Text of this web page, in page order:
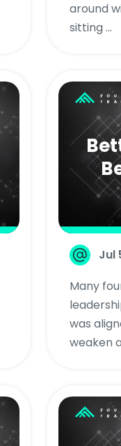
around
sitting ...
Jul
Many
was
weaken